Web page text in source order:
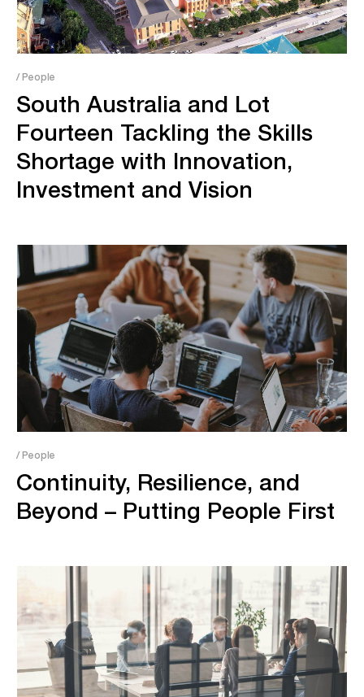
/ People
South Australia and Lot
Fourteen Tackling the Skills
Shortage with Innovation,
Investment and Vision
/ People
Continuity, Resilience, and
Beyond – Putting People First